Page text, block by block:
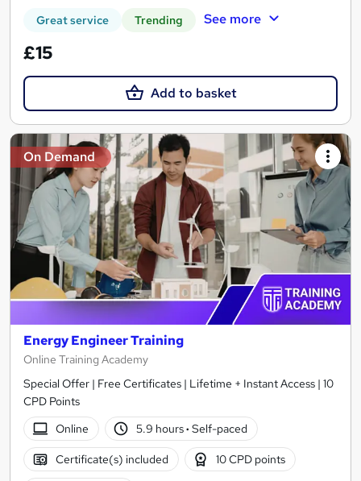
Great service Trending See more
£15
Add to basket
On Demand
Energy Engineer Training
Online Training Academy
Special Offer | Free Certificates | Lifetime + Instant Access | 10
CPD Points
Online
5.9 hours· Self-paced
Certificate(s) included 10 CPD points